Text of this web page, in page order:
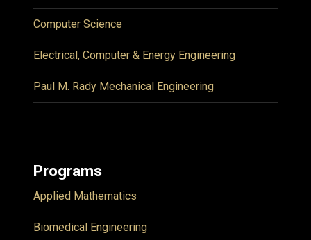
Computer Science
Electrical, Computer & Energy Engineering
Paul M. Rady Mechanical Engineering
Programs
Applied Mathematics
Biomedical Engineering